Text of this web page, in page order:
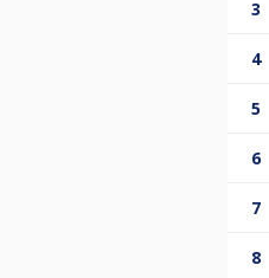
3
4
5
6
7
8